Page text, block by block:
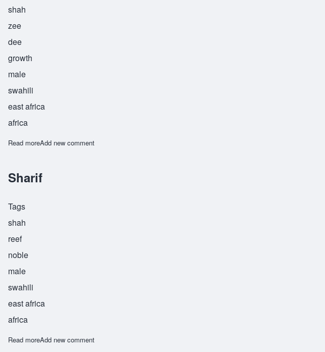
shah
zee
dee
growth
male
swahili
east africa
africa
Read moreabout Shazidi
Add new comment
Sharif
Tags
shah
reef
noble
male
swahili
east africa
africa
Read moreabout Sharif
Add new comment